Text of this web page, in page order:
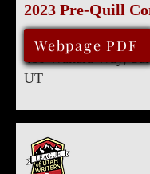
2023 Pre-Quill
April 29, 2023
Marriott University
480 Wakara Way,
UT
Webpage PDF